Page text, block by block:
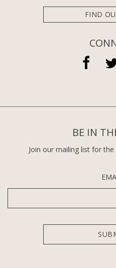
FIND
BE IN
Join our mailing list for